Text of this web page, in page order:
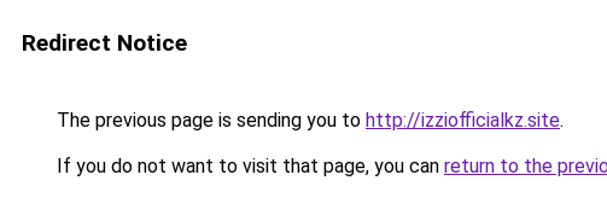
Redirect Notice
The previous page is sending you to http://izziofficialkz.site.
If you do not want to visit that page, you can return to the